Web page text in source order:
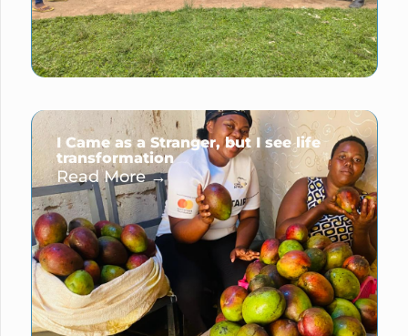
I Came as a Stranger, but I see life
transformation
Read More →